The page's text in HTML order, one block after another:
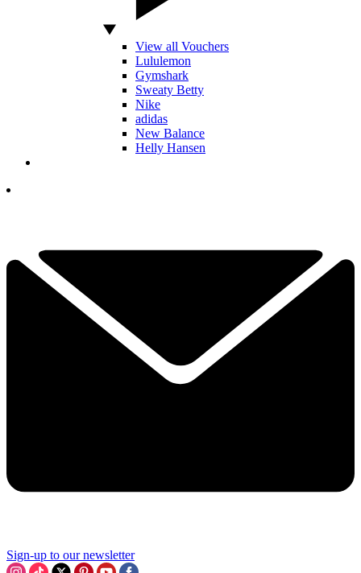
View all Vouchers
Lululemon
Gymshark
Sweaty Betty
Nike
adidas
New Balance
Helly Hansen
Sign-up to our newsletter